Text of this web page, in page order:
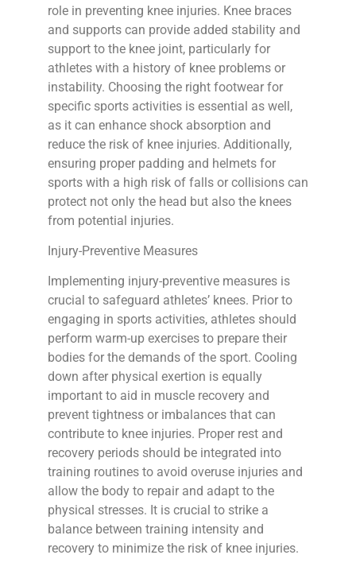
role in preventing knee injuries. Knee braces
and supports can provide added stability and
support to the knee joint, particularly for
athletes with a history of knee problems or
instability. Choosing the right footwear for
specific sports activities is essential as well,
as it can enhance shock absorption and
reduce the risk of knee injuries. Additionally,
ensuring proper padding and helmets for
sports with a high risk of falls or collisions can
protect not only the head but also the knees
from potential injuries.
Injury-Preventive Measures
Implementing injury-preventive measures is
crucial to safeguard athletes’ knees. Prior to
engaging in sports activities, athletes should
perform warm-up exercises to prepare their
bodies for the demands of the sport. Cooling
down after physical exertion is equally
important to aid in muscle recovery and
prevent tightness or imbalances that can
contribute to knee injuries. Proper rest and
recovery periods should be integrated into
training routines to avoid overuse injuries and
allow the body to repair and adapt to the
physical stresses. It is crucial to strike a
balance between training intensity and
recovery to minimize the risk of knee injuries.